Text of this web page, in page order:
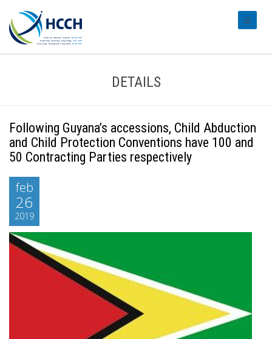
DETAILS
Following Guyana’s accessions, Child Abduction
and Child Protection Conventions have 100 and
50 Contracting Parties respectively
feb
26
2019